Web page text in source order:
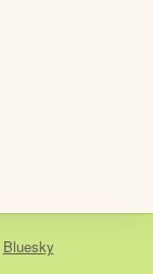
Bluesky